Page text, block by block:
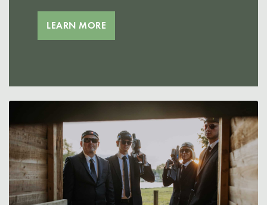
LEARN MORE